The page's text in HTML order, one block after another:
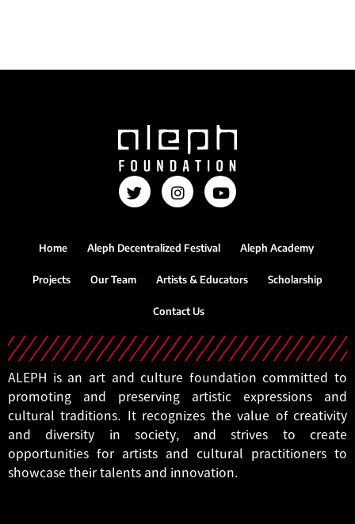
Home Aleph Decentralized Festival Aleph Academy
Projects Our Team Artists & Educators Scholarship
Contact Us
ALEPH is an art and culture foundation committed to
promoting and preserving artistic expressions and
cultural traditions. It recognizes the value of creativity
and diversity in society, and strives to create
opportunities for artists and cultural practitioners to
showcase their talents and innovation.